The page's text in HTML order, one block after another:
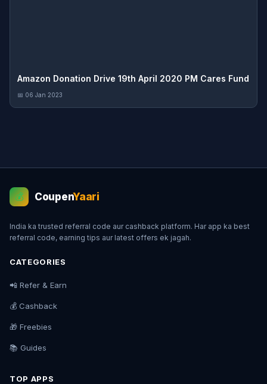
Amazon Donation Drive 19th April 2020 PM Cares Fund
📅 06 Jan 2023
💰 CoupenYaari
India ka trusted referral code aur cashback platform. Har app ka best
referral code, earning tips aur latest offers ek jagah.
CATEGORIES
📲 Refer & Earn
💰 Cashback
🎁 Freebies
📚 Guides
TOP APPS